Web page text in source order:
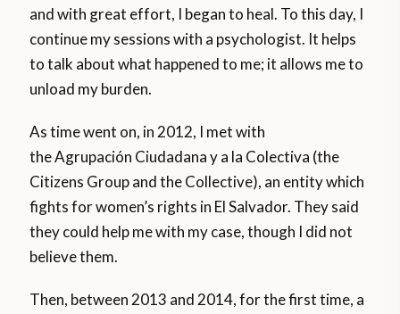
and with great effort, I began to heal. To this day, I
continue my sessions with a psychologist. It helps
to talk about what happened to me; it allows me to
unload my burden.
As time went on, in 2012, I met with
the Agrupación Ciudadana y a la Colectiva (the
Citizens Group and the Collective), an entity which
fights for women’s rights in El Salvador. They said
they could help me with my case, though I did not
believe them.
Then, between 2013 and 2014, for the first time, a